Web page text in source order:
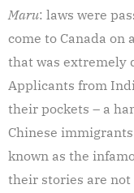
Maru: laws were
come to Canada on
that was extremely
Applicants from
their pockets – a
Chinese
known as the
their stories are not